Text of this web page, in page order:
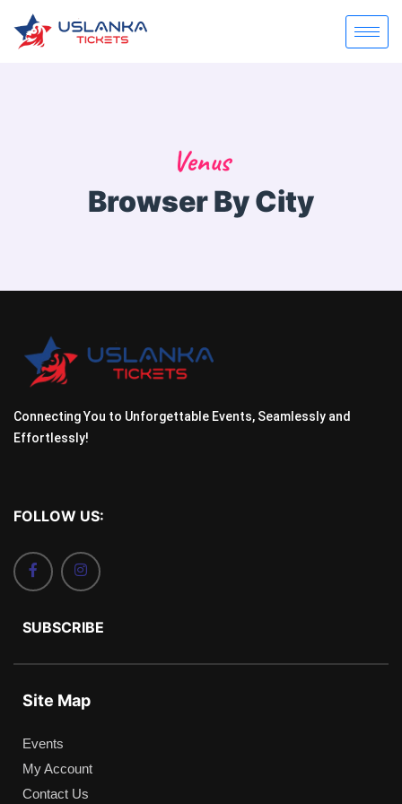
Venus
Browser By City
Connecting You to Unforgettable Events, Seamlessly and
Effortlessly!
FOLLOW US:
SUBSCRIBE
Site Map
Events
My Account
Contact Us